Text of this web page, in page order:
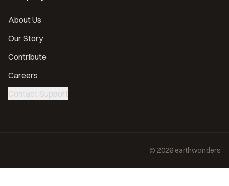
About Us
Our Story
Contribute
Careers
Contact Support
© 2026 earthwonders